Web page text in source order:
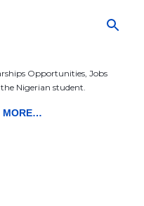
Opportunities, Jobs
Nigerian student.
MORE…